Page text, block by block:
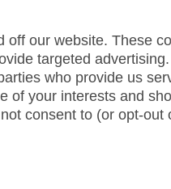
our website. These
targeted
who provide us
your interests and
consent to (or opt-